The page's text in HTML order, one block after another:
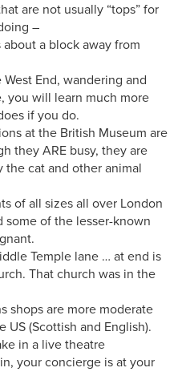
are not usually “tops” for
–
about a block away from
West End, wandering and
you will learn much more
if you do.
at the British Museum are
they ARE busy, they are
cat and other animal
of all sizes all over London
of the lesser-known
Temple lane … at end is
That church was in the
shops are more moderate
US (Scottish and English).
in a live theatre
your concierge is at your